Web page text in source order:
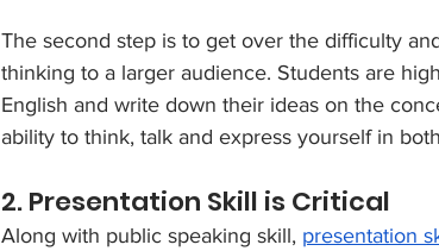
The second step is to get over the difficulty
thinking to a larger audience. Students are
English and write down their ideas on the
ability to think, talk and express yourself in
2. Presentation Skill is Critical
Along with public speaking skill, presentation